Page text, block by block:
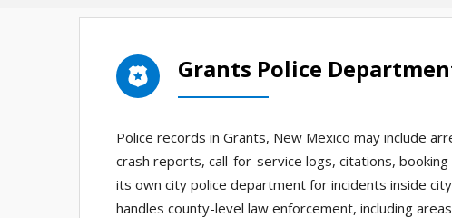
Grants Police
Police records in Grants, New Mexico may include
crash reports, call-for-service logs, citations,
its own city police department for incidents inside
handles county-level law enforcement, including